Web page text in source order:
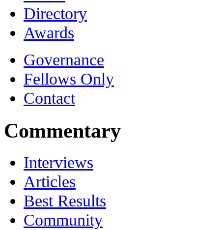
Directory
Awards
Governance
Fellows Only
Contact
Commentary
Interviews
Articles
Best Results
Community